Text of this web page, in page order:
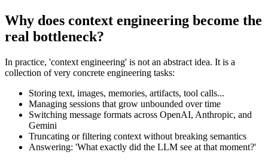
Why does context engineering become the
real bottleneck?
In practice, 'context engineering' is not an abstract idea. It is a
collection of very concrete engineering tasks:
Storing text, images, memories, artifacts, tool calls...
Managing sessions that grow unbounded over time
Switching message formats across OpenAI, Anthropic, and
Gemini
Truncating or filtering context without breaking semantics
Answering: 'What exactly did the LLM see at that moment?'